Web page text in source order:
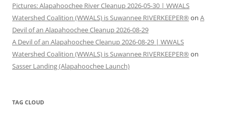
Pictures: Alapahoochee River Cleanup 2026-05-30 | WWALS
Watershed Coalition (WWALS) is Suwannee RIVERKEEPER® on A
Devil of an Alapahoochee Cleanup 2026-08-29
A Devil of an Alapahoochee Cleanup 2026-08-29 | WWALS
Watershed Coalition (WWALS) is Suwannee RIVERKEEPER® on
Sasser Landing (Alapahoochee Launch)
TAG CLOUD